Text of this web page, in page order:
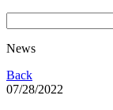
News
Back
07/28/2022